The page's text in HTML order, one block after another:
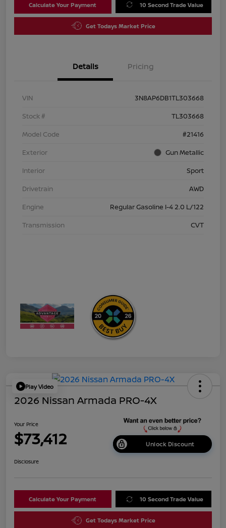
Calculate Your Payment 10 Second Trade Value
Get Todays Market Price
Details Pricing
VIN
3N8AP6DB1TL303668
Stock #
TL303668
Model Code
#21416
Exterior
Gun Metallic
Interior
Sport
Drivetrain
AWD
Engine
Regular Gasoline I-4 2.0 L/122
Transmission
CVT
Play Video
2026 Nissan Armada PRO-4X
Your Price
$73,412 Unlock Discount
Disclosure
Calculate Your Payment 10 Second Trade Value
Get Todays Market Price